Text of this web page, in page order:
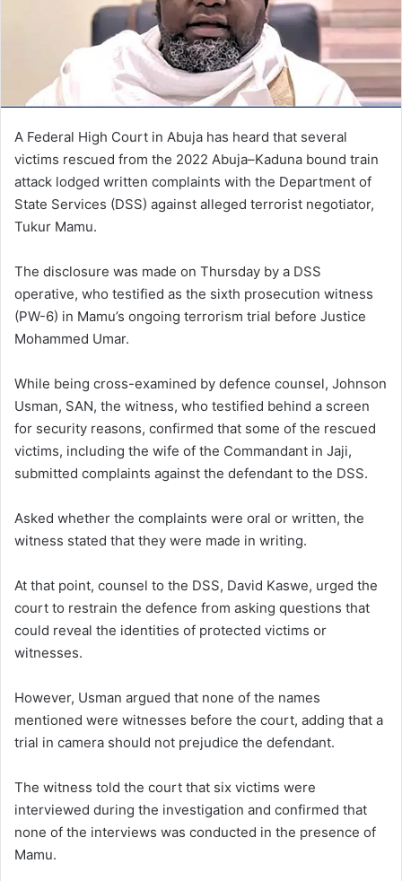
A Federal High Court in Abuja has heard that several
victims rescued from the 2022 Abuja–Kaduna bound train
attack lodged written complaints with the Department of
State Services (DSS) against alleged terrorist negotiator,
Tukur Mamu.
The disclosure was made on Thursday by a DSS
operative, who testified as the sixth prosecution witness
(PW-6) in Mamu’s ongoing terrorism trial before Justice
Mohammed Umar.
While being cross-examined by defence counsel, Johnson
Usman, SAN, the witness, who testified behind a screen
for security reasons, confirmed that some of the rescued
victims, including the wife of the Commandant in Jaji,
submitted complaints against the defendant to the DSS.
Asked whether the complaints were oral or written, the
witness stated that they were made in writing.
At that point, counsel to the DSS, David Kaswe, urged the
court to restrain the defence from asking questions that
could reveal the identities of protected victims or
witnesses.
However, Usman argued that none of the names
mentioned were witnesses before the court, adding that a
trial in camera should not prejudice the defendant.
The witness told the court that six victims were
interviewed during the investigation and confirmed that
none of the interviews was conducted in the presence of
Mamu.